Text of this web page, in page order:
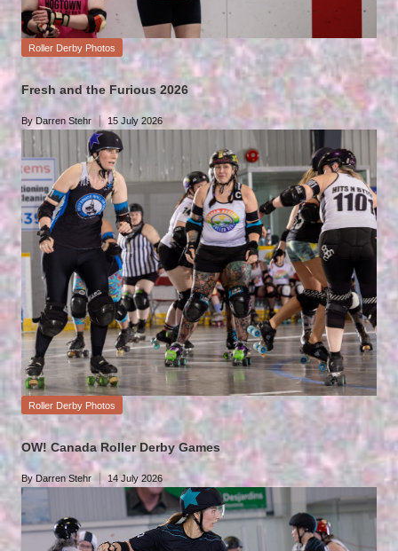
Posted
Roller Derby Photos
Fresh and the Furious 2026
Posted
ByDarren Stehr 15 July 2026
Posted
Roller Derby Photos
OW! Canada Roller Derby Games
Posted
By Darren Stehr 14 July 2026